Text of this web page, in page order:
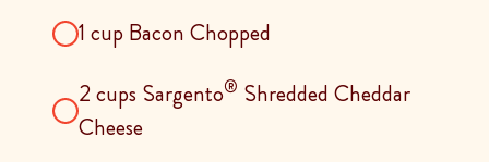
1 cup Bacon Chopped
2 cups Sargento® Shredded Cheddar
Cheese